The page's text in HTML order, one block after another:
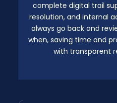
complete digital trail
resolution, and internal
always go back and
when, saving time and
with transparent